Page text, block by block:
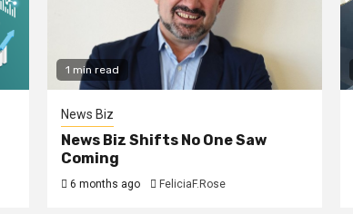
1 min read
News Biz
News Biz Shifts No One Saw
Coming
6 months ago FeliciaF.Rose